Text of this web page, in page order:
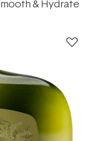
& Hydrate